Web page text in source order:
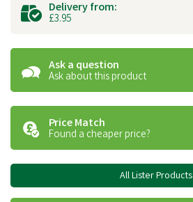
Delivery from:
£3.95
Ask a question
Ask about this product
Price Match
Found a cheaper price?
All Lister Products